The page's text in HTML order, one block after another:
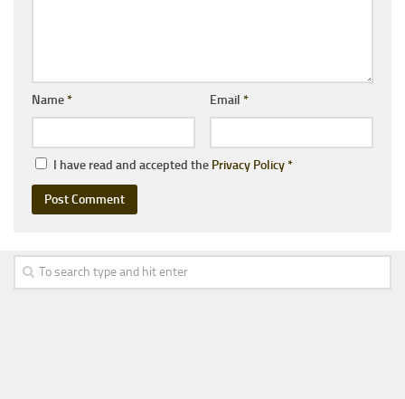
Name* Email *
I have read and accepted the Privacy Policy*